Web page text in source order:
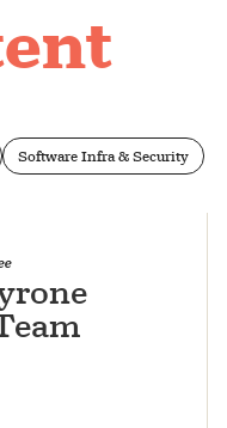
Software Infra & Security